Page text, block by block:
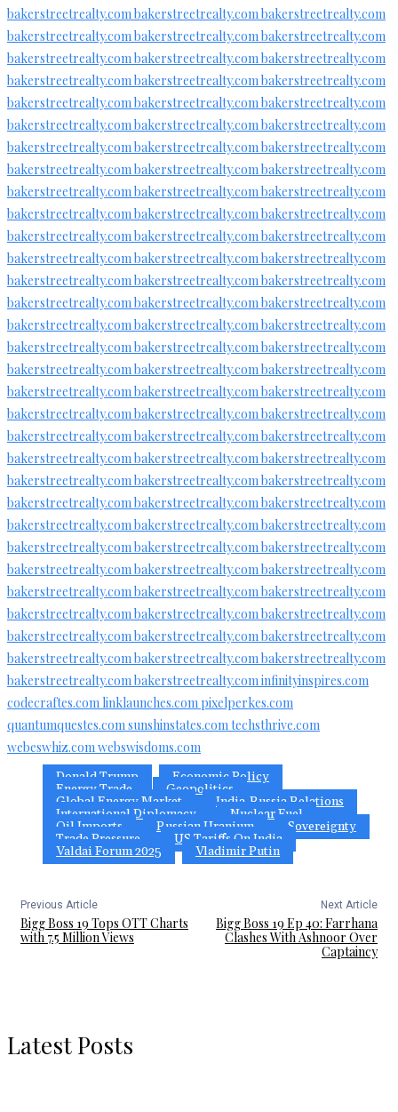
bakerstreetrealty.com bakerstreetrealty.com bakerstreetrealty.com
bakerstreetrealty.com bakerstreetrealty.com bakerstreetrealty.com
bakerstreetrealty.com bakerstreetrealty.com bakerstreetrealty.com
bakerstreetrealty.com bakerstreetrealty.com bakerstreetrealty.com
bakerstreetrealty.com bakerstreetrealty.com bakerstreetrealty.com
bakerstreetrealty.com bakerstreetrealty.com bakerstreetrealty.com
bakerstreetrealty.com bakerstreetrealty.com bakerstreetrealty.com
bakerstreetrealty.com bakerstreetrealty.com bakerstreetrealty.com
bakerstreetrealty.com bakerstreetrealty.com bakerstreetrealty.com
bakerstreetrealty.com bakerstreetrealty.com bakerstreetrealty.com
bakerstreetrealty.com bakerstreetrealty.com bakerstreetrealty.com
bakerstreetrealty.com bakerstreetrealty.com bakerstreetrealty.com
bakerstreetrealty.com bakerstreetrealty.com bakerstreetrealty.com
bakerstreetrealty.com bakerstreetrealty.com bakerstreetrealty.com
bakerstreetrealty.com bakerstreetrealty.com bakerstreetrealty.com
bakerstreetrealty.com bakerstreetrealty.com bakerstreetrealty.com
bakerstreetrealty.com bakerstreetrealty.com bakerstreetrealty.com
bakerstreetrealty.com bakerstreetrealty.com bakerstreetrealty.com
bakerstreetrealty.com bakerstreetrealty.com bakerstreetrealty.com
bakerstreetrealty.com bakerstreetrealty.com bakerstreetrealty.com
bakerstreetrealty.com bakerstreetrealty.com bakerstreetrealty.com
bakerstreetrealty.com bakerstreetrealty.com bakerstreetrealty.com
bakerstreetrealty.com bakerstreetrealty.com bakerstreetrealty.com
bakerstreetrealty.com bakerstreetrealty.com bakerstreetrealty.com
bakerstreetrealty.com bakerstreetrealty.com bakerstreetrealty.com
bakerstreetrealty.com bakerstreetrealty.com bakerstreetrealty.com
bakerstreetrealty.com bakerstreetrealty.com bakerstreetrealty.com
bakerstreetrealty.com bakerstreetrealty.com bakerstreetrealty.com
bakerstreetrealty.com bakerstreetrealty.com bakerstreetrealty.com
bakerstreetrealty.com bakerstreetrealty.com bakerstreetrealty.com
bakerstreetrealty.com bakerstreetrealty.com infinityinspires.com
codecraftes.com linklaunches.com pixelperkes.com
quantumquestes.com sunshinstates.com techsthrive.com
webeswhiz.com webswisdoms.com
Donald Trump Economic Policy
Energy Trade Geopolitics
Global Energy Market India-Russia Relations
International Diplomacy Nuclear Fuel
Oil Imports Russian Uranium Sovereignty
Trade Pressure US Tariffs On India
Valdai Forum 2025 Vladimir Putin
Previous Article
Bigg Boss 19 Tops OTT Charts
with 7.5 Million Views
Next Article
Bigg Boss 19 Ep 40: Farrhana
Clashes With Ashnoor Over
Captaincy
Latest Posts